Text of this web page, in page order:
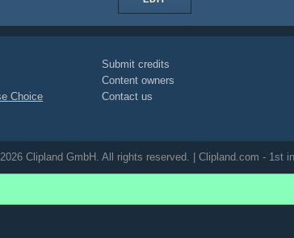
Choice
Submit credits
Content owners
Contact us
Clipland GmbH. All rights reserved. | Clipland.com - 1st